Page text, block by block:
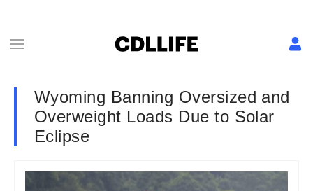
Wyoming Banning Oversized and
Overweight Loads Due to Solar
Eclipse